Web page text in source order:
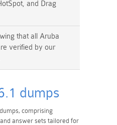
and Drag
that all Aruba
verified by our
dumps
comprising
answer sets tailored for